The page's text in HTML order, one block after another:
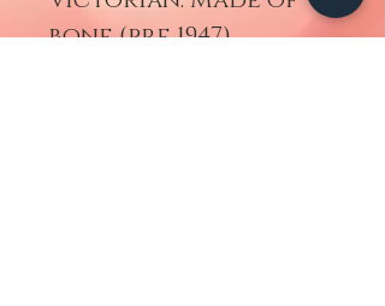
bone (pre 1947).